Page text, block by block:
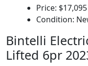
Price: $17,095
Condition:
Bintelli
Lifted 6pr